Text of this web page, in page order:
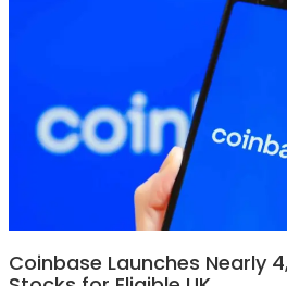
Coinbase Launches Nearly